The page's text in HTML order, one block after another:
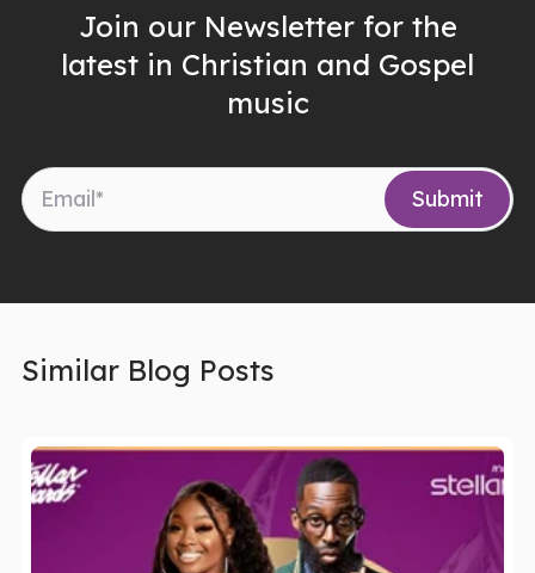
Join our Newsletter for the
latest in Christian and Gospel
music
Similar Blog Posts